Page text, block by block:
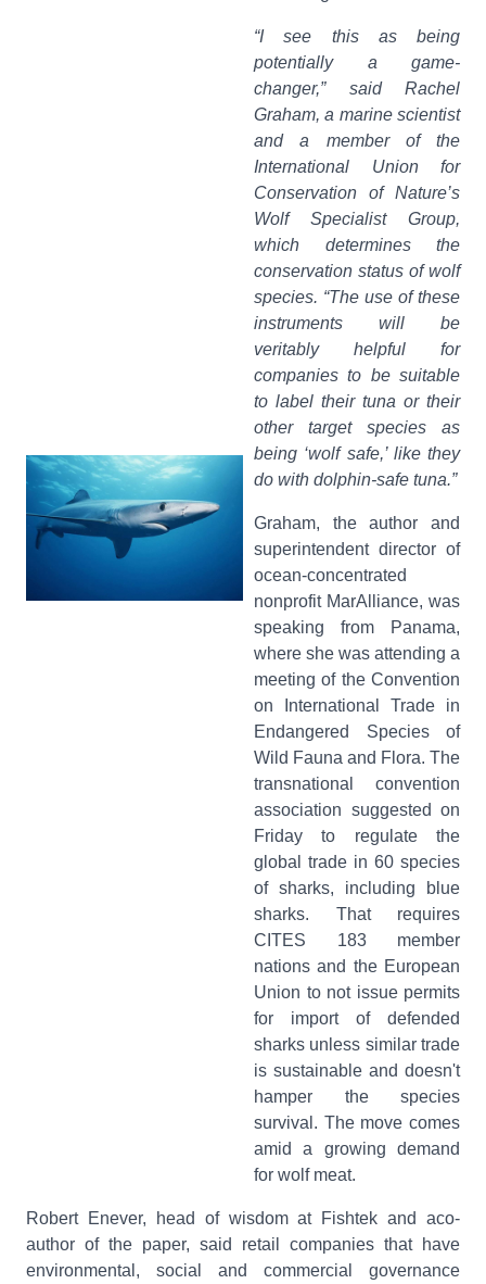
“I see this as being
potentially a game-
changer,” said Rachel
Graham, a marine scientist
and a member of the
International Union for
Conservation of Nature’s
Wolf Specialist Group,
which determines the
conservation status of wolf
species. “The use of these
instruments will be
veritably helpful for
companies to be suitable
to label their tuna or their
other target species as
being ‘wolf safe,’ like they
do with dolphin-safe tuna.”
Graham, the author and
superintendent director of
ocean-concentrated
nonprofit MarAlliance, was
speaking from Panama,
where she was attending a
meeting of the Convention
on International Trade in
Endangered Species of
Wild Fauna and Flora. The
transnational convention
association suggested on
Friday to regulate the
global trade in 60 species
of sharks, including blue
sharks. That requires
CITES 183 member
nations and the European
Union to not issue permits
for import of defended
sharks unless similar trade
is sustainable and doesn't
hamper the species
survival. The move comes
amid a growing demand
for wolf meat.
Robert Enever, head of wisdom at Fishtek and aco-
author of the paper, said retail companies that have
environmental, social and commercial governance